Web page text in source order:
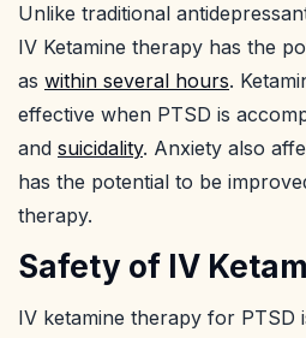
Unlike traditional
IV Ketamine therapy has the
as within several hours.
effective when PTSD is
and suicidality. Anxiety also
has the potential to be
therapy.
Safety of IV
IV ketamine therapy for PTSD